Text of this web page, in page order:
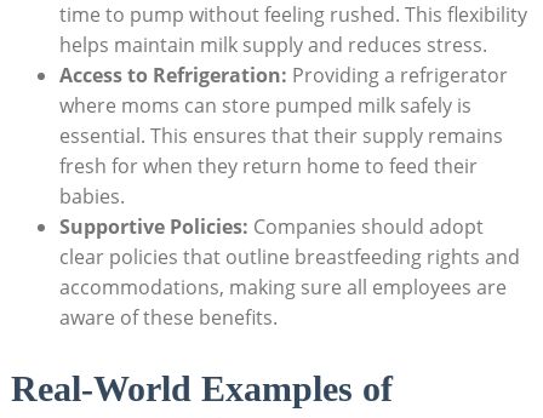
time to pump without feeling rushed. This flexibility
helps maintain milk supply and reduces stress.
Access to Refrigeration: Providing a refrigerator
where moms can store pumped milk safely is
essential. This ensures that their supply remains
fresh for when they return home to feed their
babies.
Supportive Policies: Companies should adopt
clear policies that outline breastfeeding rights and
accommodations, making sure all employees are
aware of these benefits.
Real-World Examples of